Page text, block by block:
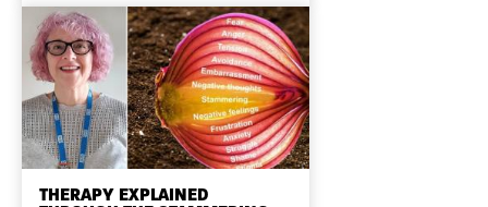
THERAPY EXPLAINED